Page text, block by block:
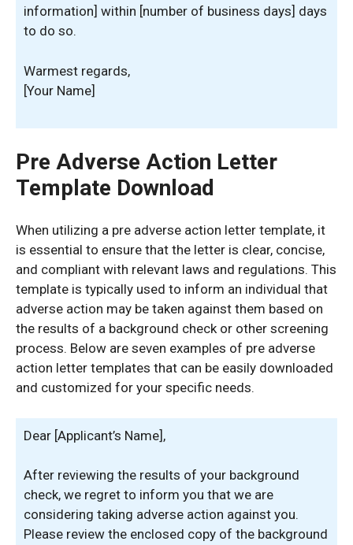
information] within [number of business days] days
to do so.
Warmest regards,
[Your Name]
Pre Adverse Action Letter
Template Download
When utilizing a pre adverse action letter template, it
is essential to ensure that the letter is clear, concise,
and compliant with relevant laws and regulations. This
template is typically used to inform an individual that
adverse action may be taken against them based on
the results of a background check or other screening
process. Below are seven examples of pre adverse
action letter templates that can be easily downloaded
and customized for your specific needs.
Dear [Applicant’s Name],
After reviewing the results of your background
check, we regret to inform you that we are
considering taking adverse action against you.
Please review the enclosed copy of the background